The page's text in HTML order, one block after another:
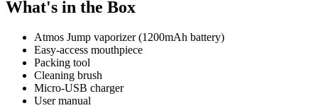
What's in the Box
Atmos Jump vaporizer (1200mAh battery)
Easy-access mouthpiece
Packing tool
Cleaning brush
Micro-USB charger
User manual